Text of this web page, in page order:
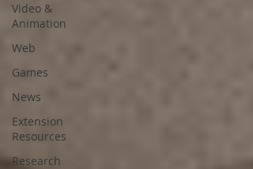
Video &
Animation
Web
Games
News
Extension
Resources
Research